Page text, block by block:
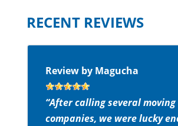
RECENT REVIEWS
Review by Magucha
“After calling several moving
companies, we were lucky